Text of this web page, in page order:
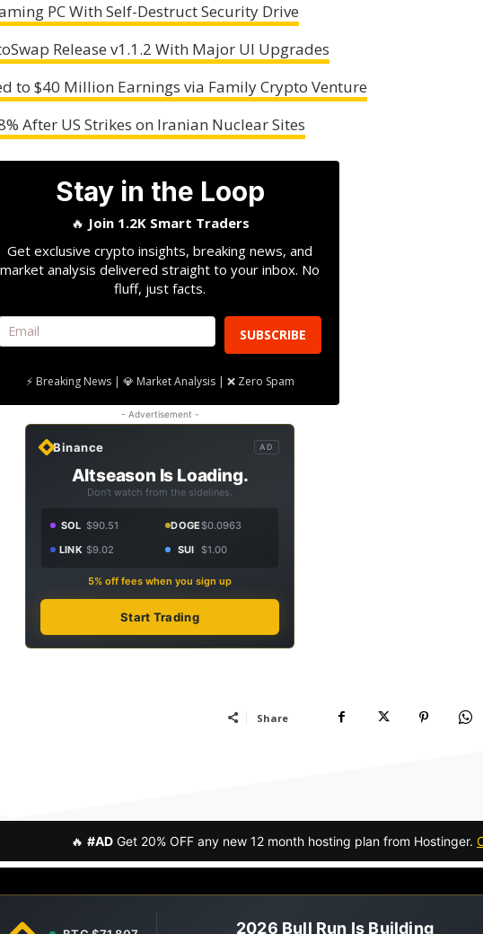
PC With Self-Destruct Security Drive
Release v1.1.2 With Major UI Upgrades
to $40 Million Earnings via Family Crypto Venture
After US Strikes on Iranian Nuclear Sites
Stay in the Loop
🔥 Join 1.2K Smart Traders
Get exclusive crypto insights, breaking news, and
market analysis delivered straight to your inbox. No
fluff, just facts.
SUBSCRIBE
⚡ Breaking News | 💎 Market Analysis | ❌ Zero Spam
- Advertisement -
Binance AD
Altseason Is Loading.
Don't watch from the sidelines.
SOL $90.51 DOGE$0.0963
LINK $9.02 SUI $1.00
5% off fees when you sign up
Start Trading
Share